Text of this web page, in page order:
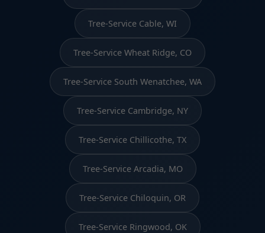
Tree-Service Cable, WI
Tree-Service Wheat Ridge, CO
Tree-Service South Wenatchee, WA
Tree-Service Cambridge, NY
Tree-Service Chillicothe, TX
Tree-Service Arcadia, MO
Tree-Service Chiloquin, OR
Tree-Service Ringwood, OK